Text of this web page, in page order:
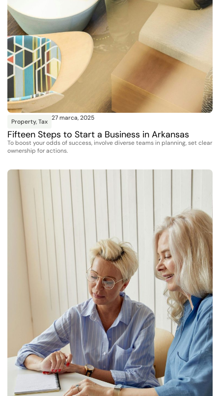
Property,Tax 27 marca, 2025
Fifteen Steps to Start a Business in Arkansas
To boost your odds of success, involve diverse teams in planning, set clear
ownership for actions.